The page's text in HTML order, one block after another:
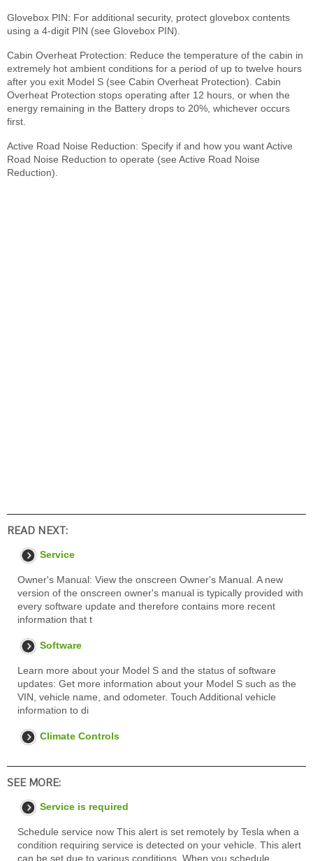
Glovebox PIN: For additional security, protect glovebox contents
using a 4-digit PIN (see Glovebox PIN).
Cabin Overheat Protection: Reduce the temperature of the cabin in
extremely hot ambient conditions for a period of up to twelve hours
after you exit Model S (see Cabin Overheat Protection). Cabin
Overheat Protection stops operating after 12 hours, or when the
energy remaining in the Battery drops to 20%, whichever occurs
first.
Active Road Noise Reduction: Specify if and how you want Active
Road Noise Reduction to operate (see Active Road Noise
Reduction).
READ NEXT:
Service
Owner's Manual: View the onscreen Owner's Manual. A new
version of the onscreen owner's manual is typically provided with
every software update and therefore contains more recent
information that t
Software
Learn more about your Model S and the status of software
updates: Get more information about your Model S such as the
VIN, vehicle name, and odometer. Touch Additional vehicle
information to di
Climate Controls
SEE MORE:
Service is required
Schedule service now This alert is set remotely by Tesla when a
condition requiring service is detected on your vehicle. This alert
can be set due to various conditions. When you schedule